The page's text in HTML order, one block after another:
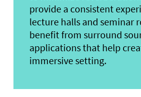
provide a consistent
lecture halls and seminar
benefit from surround
applications that help
immersive setting.